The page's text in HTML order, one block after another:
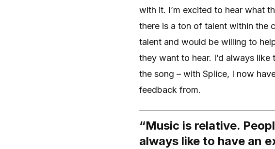
with it. I’m excited to hear what
there is a ton of talent within the
talent and would be willing to
they want to hear. I’d always
the song – with Splice, I now
feedback from.
“Music is relative.
always like to have an